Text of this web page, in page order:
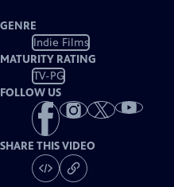
GENRE
Indie Films
MATURITY RATING
TV-PG
FOLLOW US
SHARE THIS VIDEO